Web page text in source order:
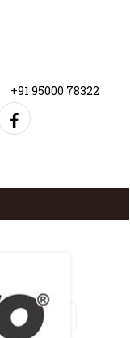
+91 95000 78322